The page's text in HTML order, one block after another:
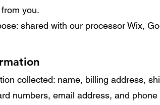
you.
shared with our processor Wix,
collected: name, billing address,
numbers, email address, and phone